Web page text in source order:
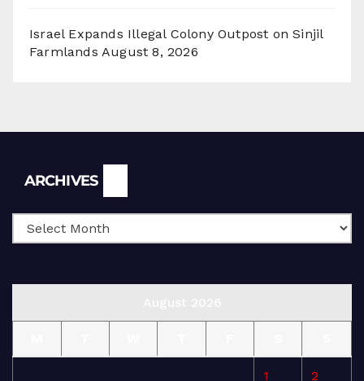
Israel Expands Illegal Colony Outpost on Sinjil
Farmlands August 8, 2026
ARCHIVES
1 2